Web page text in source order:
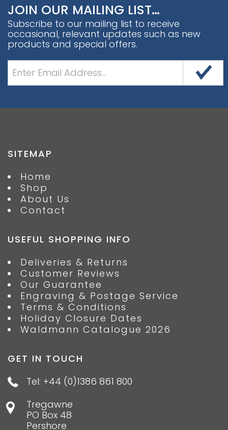
JOIN OUR MAILING LIST…
Subscribe to our mailing list to receive
occasional, relevant updates such as new
products and special offers.
SITEMAP
Home
Shop
About Us
Contact
USEFUL SHOPPING INFO
Deliveries & Returns
Customer Reviews
Our Guarantee
Engraving & Postage Service
Terms & Conditions
Holiday Closure Dates
Waldmann Catalogue 2026
GET IN TOUCH
Tel: +44 (0)1386 861 800
Tregawne
PO Box 48
Pershore